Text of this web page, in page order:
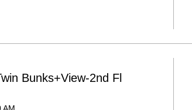
Bunks+View-2nd Fl